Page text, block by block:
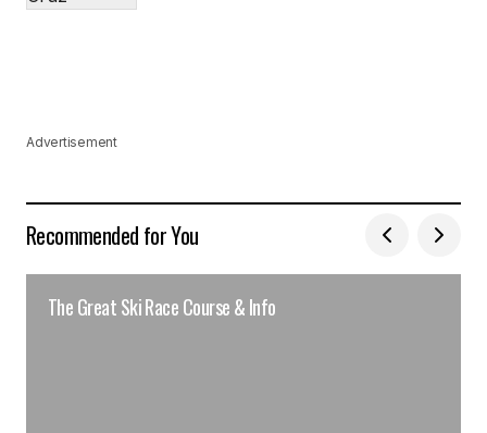
Advertisement
Recommended for You
The Great Ski Race Course & Info